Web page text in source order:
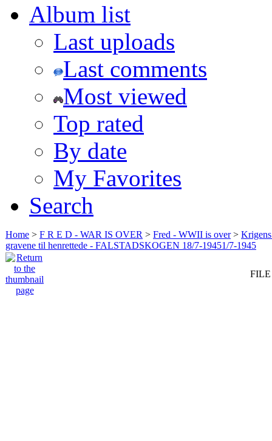
Album list
Last uploads
Last comments
Most viewed
Top rated
By date
My Favorites
Search
Home > F R E D - WAR IS OVER > Fred - WWII is over>
gravene til henrettede - FALSTADSKOGEN 18/7-19451/7-1945
FILE